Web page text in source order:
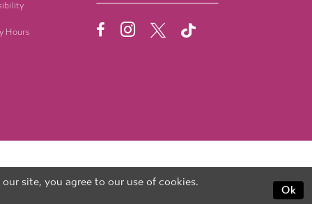
Hours
site, you agree to our use of cookies.
Ok